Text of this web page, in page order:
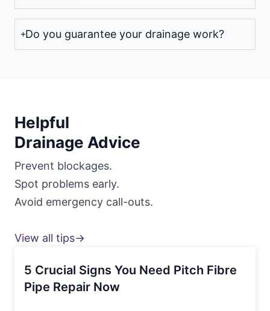
Do you guarantee your drainage work?
Helpful
Drainage Advice
Prevent blockages.
Spot problems early.
Avoid emergency call-outs.
View all tips→
5 Crucial Signs You Need Pitch Fibre
Pipe Repair Now